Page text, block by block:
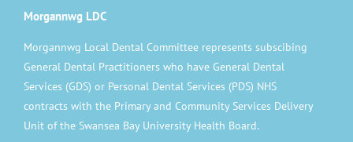
Morgannwg LDC
Morgannwg Local Dental Committee represents subscibing
General Dental Practitioners who have General Dental
Services (GDS) or Personal Dental Services (PDS) NHS
contracts with the Primary and Community Services Delivery
Unit of the Swansea Bay University Health Board.